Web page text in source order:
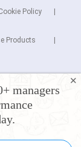
✕
managers
Policy
Products